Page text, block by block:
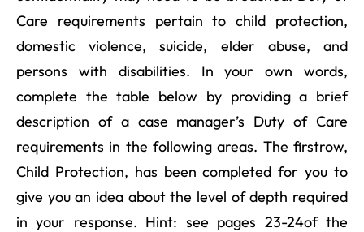
Care requirements pertain to child protection,
domestic violence, suicide, elder abuse, and
persons with disabilities. In your own words,
complete the table below by providing a brief
description of a case manager’s Duty of Care
requirements in the following areas. The firstrow,
Child Protection, has been completed for you to
give you an idea about the level of depth required
in your response. Hint: see pages 23-24of the